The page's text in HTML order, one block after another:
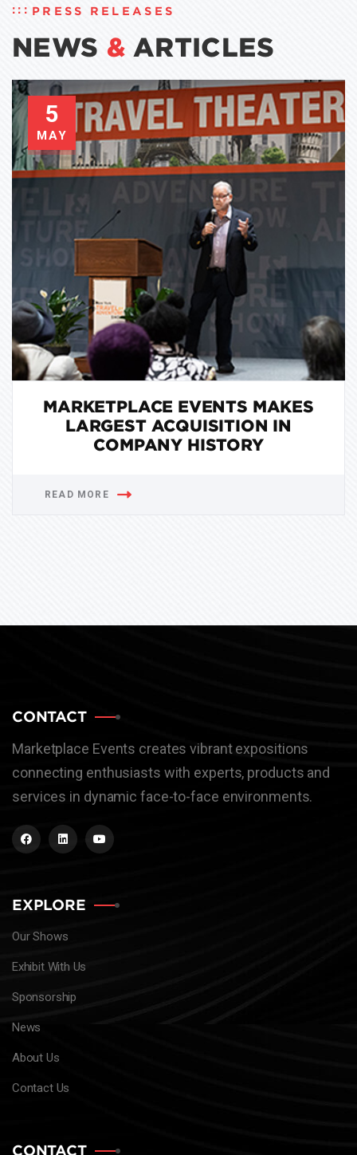
PRESS RELEASES
NEWS &ARTICLES
5
MAY
MARKETPLACE EVENTS MAKES
LARGEST ACQUISITION IN
COMPANY HISTORY
READ MORE
CONTACT
Marketplace Events creates vibrant expositions
connecting enthusiasts with experts, products and
services in dynamic face-to-face environments.
EXPLORE
Our Shows
Exhibit With Us
Sponsorship
News
About Us
Contact Us
CONTACT